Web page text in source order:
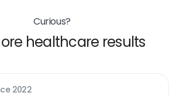
Curious?
healthcare results
2022